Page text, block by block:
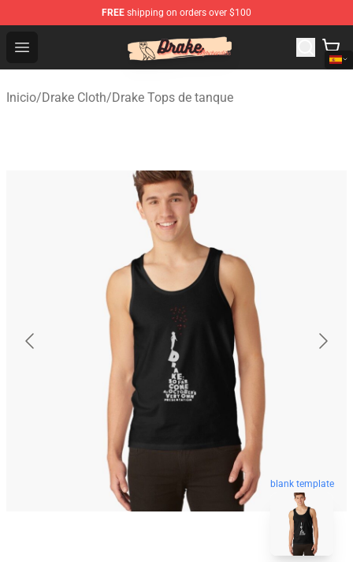
FREE shipping on orders over $100
Open menu
Drake Shop - Official Drake Merchandise Store
Inicio/Drake Cloth/Drake Tops de tanque
blank template